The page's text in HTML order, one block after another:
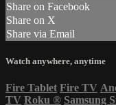
Share on Facebook
Share on X
Share via Email
Watch anywhere, anytime
Fire Tablet Fire TV
TV Roku ® Samsung